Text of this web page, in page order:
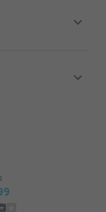
excluding